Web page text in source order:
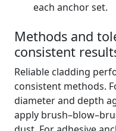
each anchor set.
Methods and
consistent
Reliable cladding
consistent methods.
diameter and depth
apply